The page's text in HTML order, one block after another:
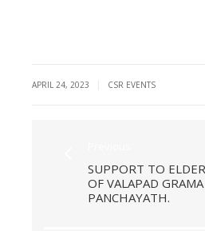
APRIL 24, 2023 CSR EVENTS
SUPPORT TO
OF VALAPAD GRAMA
PANCHAYATH.